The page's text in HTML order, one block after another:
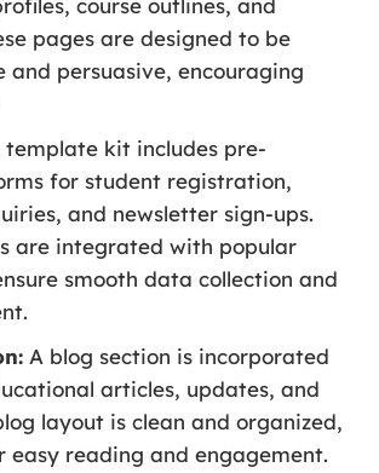
pages are designed to be
and persuasive, encouraging
template kit includes pre-
for student registration,
and newsletter sign-ups.
are integrated with popular
smooth data collection and
A blog section is incorporated
articles, updates, and
layout is clean and organized,
easy reading and engagement.